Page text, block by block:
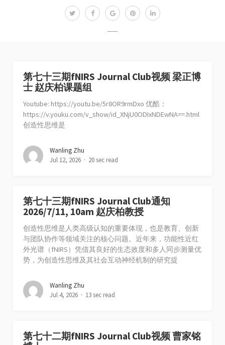
第七十三期fNIRS Journal Club视频 梁正博
士 赵庆柏课题组
Youtube: https://youtu.be/5r8OR9rmDxo 优酷：
https://v.youku.com/v_show/id_XNjU0ODIxNDEwNA==.html
创造性思维是
Wanling Zhu
Jul 12, 2026
20 sec read
第七十三期fNIRS Journal Club通知
2026/7/11, 10am 赵庆柏教授
创造性思维是人类高级认知的重要体现，也是教育、创新
与团队协作等领域关注的核心问题。近年来，功能性近红
外光谱（fNIRS）凭借其良好的生态效度和多人同步测量优
势，为创造性思维及其社会互动神经机制的研究提
Wanling Zhu
Jul 4, 2026
13 sec read
第七十二期fNIRS Journal Club视频 曹家铭